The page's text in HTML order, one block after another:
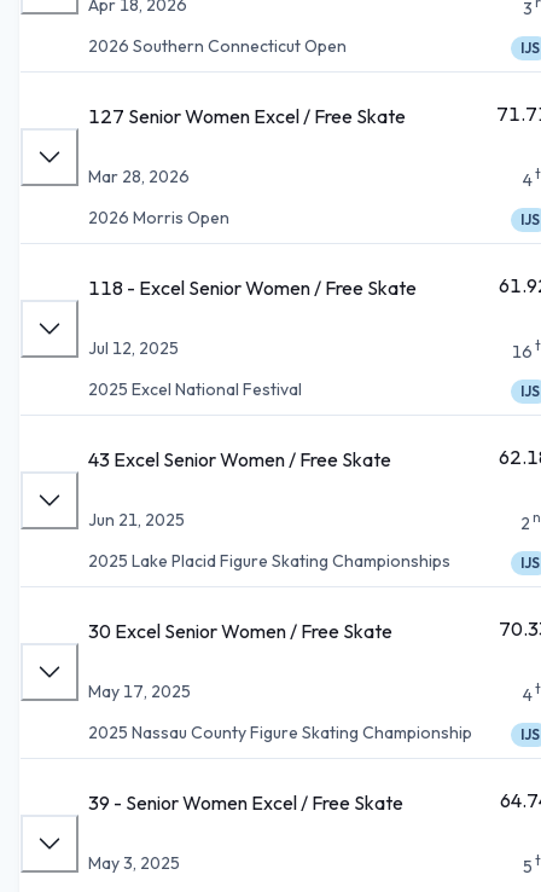
Apr 18, 2026
2026 Southern Connecticut Open
3
IJS
127 Senior Women Excel / Free Skate
Mar 28, 2026
2026 Morris Open
4
IJS
118 - Excel Senior Women / Free Skate
Jul 12, 2025
2025 Excel National Festival
16
IJS
43 Excel Senior Women / Free Skate
Jun 21, 2025
2025 Lake Placid Figure Skating Championships
2
IJS
30 Excel Senior Women / Free Skate
May 17, 2025
2025 Nassau County Figure Skating Championship
4
IJS
39 - Senior Women Excel / Free Skate
May 3, 2025 5